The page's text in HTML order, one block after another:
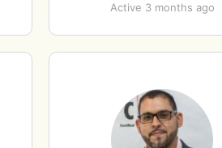
Active 3 months ago